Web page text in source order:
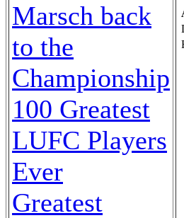
Marsch back
to the
Championship
100 Greatest
LUFC Players
Ever
Greatest